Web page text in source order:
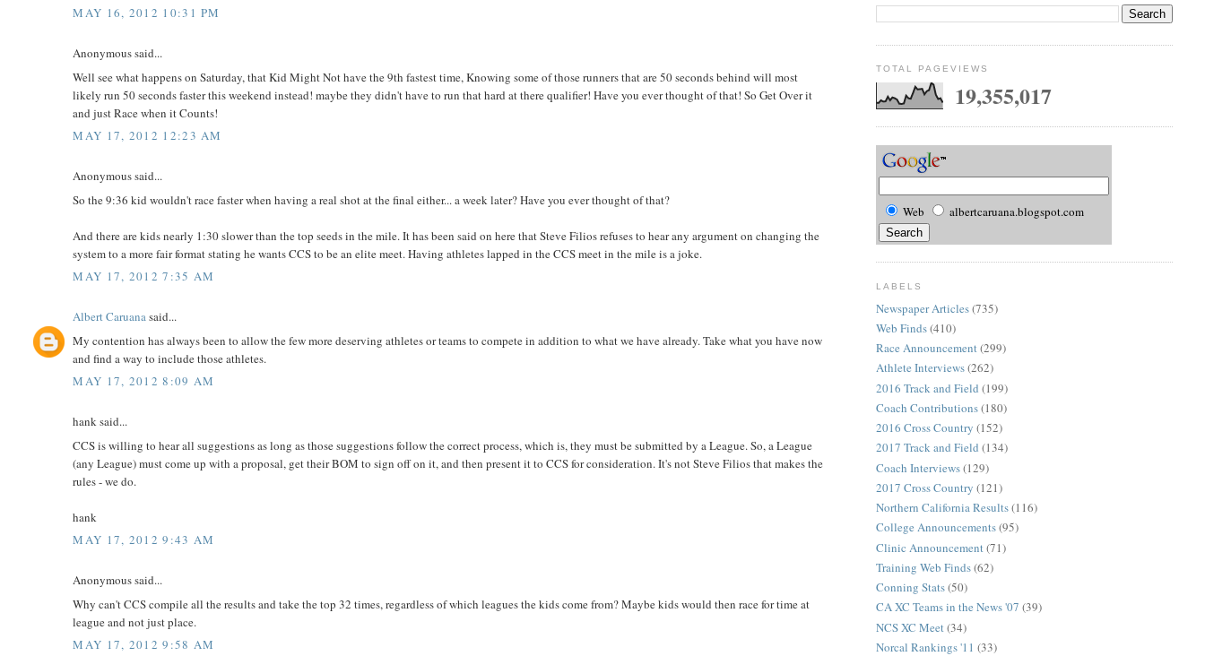
MAY 16, 2012 10:31 PM
Anonymous said...
Well see what happens on Saturday, that Kid Might Not have the 9th fastest time, Knowing some of those runners that are 50 seconds behind will most
likely run 50 seconds faster this weekend instead! maybe they didn't have to run that hard at there qualifier! Have you ever thought of that! So Get Over it
and just Race when it Counts!
MAY 17, 2012 12:23 AM
Anonymous said...
So the 9:36 kid wouldn't race faster when having a real shot at the final either... a week later? Have you ever thought of that?
And there are kids nearly 1:30 slower than the top seeds in the mile. It has been said on here that Steve Filios refuses to hear any argument on changing the
system to a more fair format stating he wants CCS to be an elite meet. Having athletes lapped in the CCS meet in the mile is a joke.
MAY 17, 2012 7:35 AM
Albert Caruanasaid...
My contention has always been to allow the few more deserving athletes or teams to compete in addition to what we have already. Take what you have now
and find a way to include those athletes.
MAY 17, 2012 8:09 AM
hank said...
CCS is willing to hear all suggestions as long as those suggestions follow the correct process, which is, they must be submitted by a League. So, a League
(any League) must come up with a proposal, get their BOM to sign off on it, and then present it to CCS for consideration. It's not Steve Filios that makes the
rules - we do.
hank
MAY 17, 2012 9:43 AM
Anonymous said...
Why can't CCS compile all the results and take the top 32 times, regardless of which leagues the kids come from? Maybe kids would then race for time at
league and not just place.
MAY 17, 2012 9:58 AM
TOTAL PAGEVIEWS
19,355,017
Web albertcaruana.blogspot.com
LABELS
Newspaper Articles(735)
Web Finds(410)
Race Announcement(299)
Athlete Interviews(262)
2016 Track and Field (199)
Coach Contributions(180)
2016 Cross Country (152)
2017 Track and Field (134)
Coach Interviews(129)
2017 Cross Country (121)
Northern California Results(116)
College Announcements(95)
Clinic Announcement (71)
Training Web Finds(62)
Conning Stats(50)
CA XC Teams in the News '07 (39)
NCS XC Meet (34)
Norcal Rankings '11 (33)